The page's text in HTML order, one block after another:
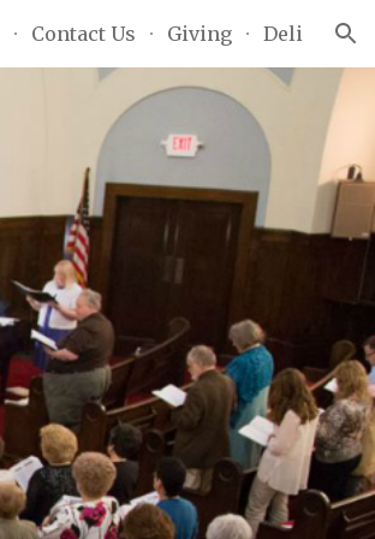
Contact Us Giving Deli